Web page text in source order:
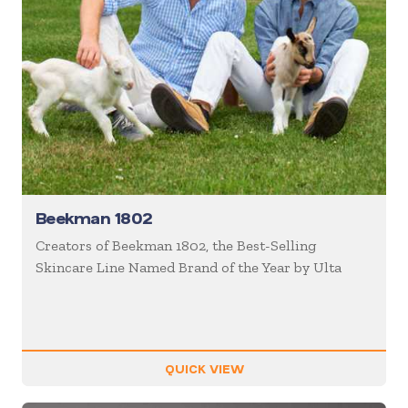
Beekman 1802
Creators of Beekman 1802, the Best-Selling
Skincare Line Named Brand of the Year by Ulta
QUICK VIEW